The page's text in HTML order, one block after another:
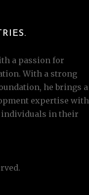
a passion for
With a strong
he brings a
expertise with
individuals in their